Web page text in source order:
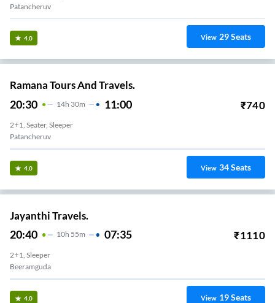
Patancheruv
4.0 View 29Seats
Ramana Tours And Travels.
20:30 14H 30m 11:00 ₹740
2+1, Seater, Sleeper
Patancheruv
4.0 View 34Seats
Jayanthi Travels.
20:40 10H 55m 07:35 ₹1110
2+1, Sleeper
Beeramguda
4.0 View 19Seats